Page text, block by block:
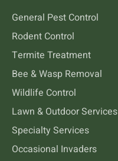
General Pest Control
Rodent Control
Termite Treatment
Bee & Wasp Removal
Wildlife Control
Lawn & Outdoor Services
Specialty Services
Occasional Invaders